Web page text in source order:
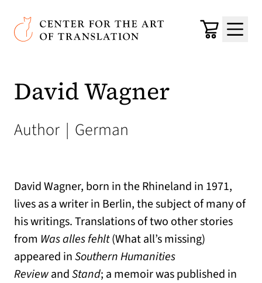
Skip to main content
Center for the Art of Translation
Cart
Menu
David Wagner
Author | German
David Wagner, born in the Rhineland in 1971,
lives as a writer in Berlin, the subject of many of
his writings. Translations of two other stories
from Was alles fehlt(What all’s missing)
appeared inSouthern Humanities
ReviewandStand; a memoir was published in